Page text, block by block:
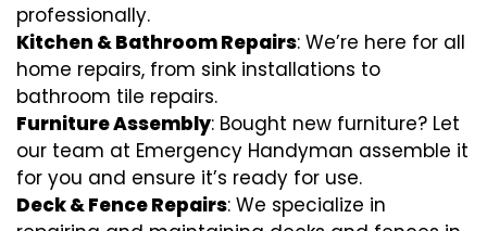
professionally.
Kitchen & Bathroom Repairs: We’re here for all
home repairs, from sink installations to
bathroom tile repairs.
Furniture Assembly: Bought new furniture? Let
our team at Emergency Handyman assemble it
for you and ensure it’s ready for use.
Deck & Fence Repairs: We specialize in